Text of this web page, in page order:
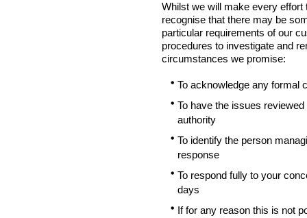
Whilst we will make every
recognise that there may be
particular requirements of our
procedures to investigate and
circumstances we promise:
To acknowledge any formal
To have the issues
authority
To identify the person
response
To respond fully to your
days
If for any reason this is not